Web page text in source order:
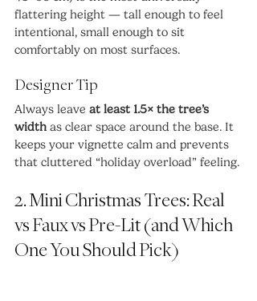
flattering height — tall enough to feel
intentional, small enough to sit
comfortably on most surfaces.
Designer Tip
Always leave at least 1.5× the tree’s
width as clear space around the base. It
keeps your vignette calm and prevents
that cluttered “holiday overload” feeling.
2. Mini Christmas Trees: Real
vs Faux vs Pre-Lit (and Which
One You Should Pick)